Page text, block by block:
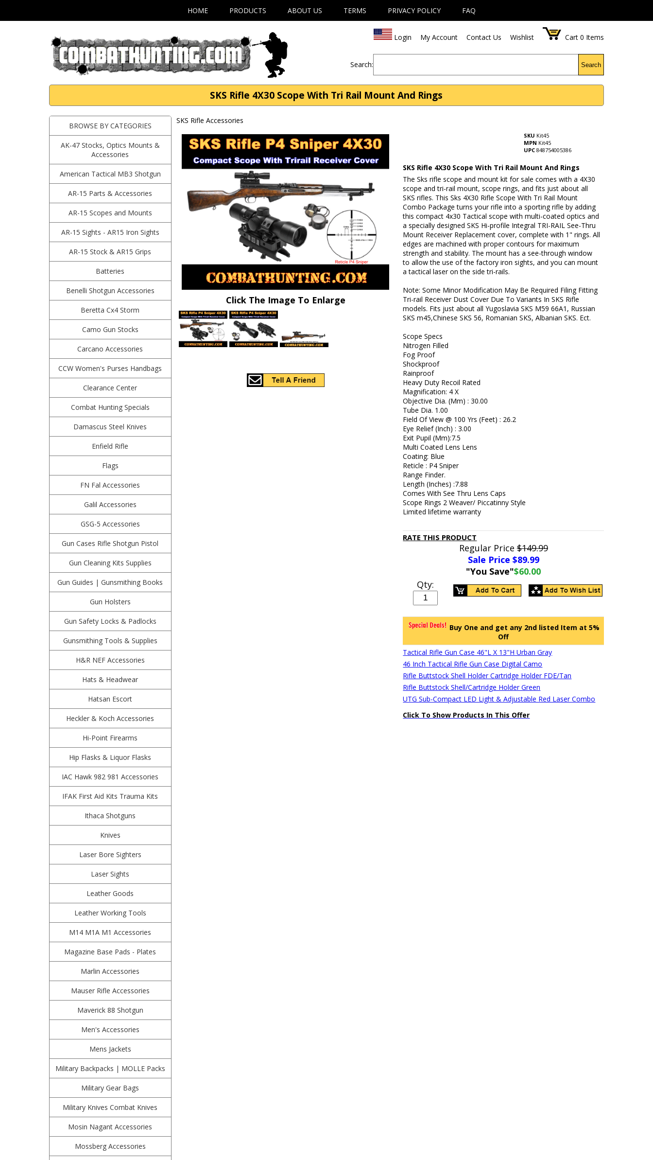
HOME PRODUCTS ABOUT US TERMS PRIVACY POLICY FAQ
Login My Account Contact Us Wishlist Cart 0 Items
Search: Search
SKS Rifle 4X30 Scope With Tri Rail Mount And Rings
BROWSE BY CATEGORIES
AK-47 Stocks, Optics Mounts &
Accessories
American Tactical MB3 Shotgun
AR-15 Parts & Accessories
AR-15 Scopes and Mounts
AR-15 Sights - AR15 Iron Sights
AR-15 Stock & AR15 Grips
Batteries
Benelli Shotgun Accessories
Beretta Cx4 Storm
Camo Gun Stocks
Carcano Accessories
CCW Women's Purses Handbags
Clearance Center
Combat Hunting Specials
Damascus Steel Knives
Enfield Rifle
Flags
FN Fal Accessories
Galil Accessories
GSG-5 Accessories
Gun Cases Rifle Shotgun Pistol
Gun Cleaning Kits Supplies
Gun Guides | Gunsmithing Books
Gun Holsters
Gun Safety Locks & Padlocks
Gunsmithing Tools & Supplies
H&R NEF Accessories
Hats & Headwear
Hatsan Escort
Heckler & Koch Accessories
Hi-Point Firearms
Hip Flasks & Liquor Flasks
IAC Hawk 982 981 Accessories
IFAK First Aid Kits Trauma Kits
Ithaca Shotguns
Knives
Laser Bore Sighters
Laser Sights
Leather Goods
Leather Working Tools
M14 M1A M1 Accessories
Magazine Base Pads - Plates
Marlin Accessories
Mauser Rifle Accessories
Maverick 88 Shotgun
Men's Accessories
Mens Jackets
Military Backpacks | MOLLE Packs
Military Gear Bags
Military Knives Combat Knives
Mosin Nagant Accessories
Mossberg Accessories
SKS Rifle Accessories
Click The Image To Enlarge
SKU Kit45
MPN Kit45
UPC 848754005386
SKS Rifle 4X30 Scope With Tri Rail Mount And Rings
The Sks rifle scope and mount kit for sale comes with a 4X30
scope and tri-rail mount, scope rings, and fits just about all
SKS rifles. This Sks 4X30 Rifle Scope With Tri Rail Mount
Combo Package turns your rifle into a sporting rifle by adding
this compact 4x30 Tactical scope with multi-coated optics and
a specially designed SKS Hi-profile Integral TRI-RAIL See-Thru
Mount Receiver Replacement cover, complete with 1" rings. All
edges are machined with proper contours for maximum
strength and stability. The mount has a see-through window
to allow the use of the factory iron sights, and you can mount
a tactical laser on the side tri-rails.
Note: Some Minor Modification May Be Required Filing Fitting
Tri-rail Receiver Dust Cover Due To Variants In SKS Rifle
models. Fits just about all Yugoslavia SKS M59 66A1, Russian
SKS m45,Chinese SKS 56, Romanian SKS, Albanian SKS. Ect.
Scope Specs
Nitrogen Filled
Fog Proof
Shockproof
Rainproof
Heavy Duty Recoil Rated
Magnification: 4 X
Objective Dia. (Mm) : 30.00
Tube Dia. 1.00
Field Of View @ 100 Yrs (Feet) : 26.2
Eye Relief (Inch) : 3.00
Exit Pupil (Mm):7.5
Multi Coated Lens Lens
Coating: Blue
Reticle : P4 Sniper
Range Finder.
Length (Inches) :7.88
Comes With See Thru Lens Caps
Scope Rings 2 Weaver/ Piccatinny Style
Limited lifetime warranty
RATE THIS PRODUCT
Regular Price$149.99
Sale Price $89.99
"You Save"$60.00
Qty:
Buy One and get any 2nd listed Item at 5%
Off
Tactical Rifle Gun Case 46"L X 13"H Urban Gray
46 Inch Tactical Rifle Gun Case Digital Camo
Rifle Buttstock Shell Holder Cartridge Holder FDE/Tan
Rifle Buttstock Shell/Cartridge Holder Green
UTG Sub-Compact LED Light & Adjustable Red Laser Combo
Click To Show Products In This Offer